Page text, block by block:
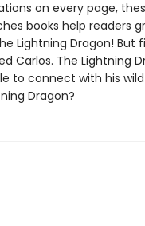
on every page,
books help readers
Lightning Dragon! But
Carlos. The Lightning
to connect with his
Dragon?